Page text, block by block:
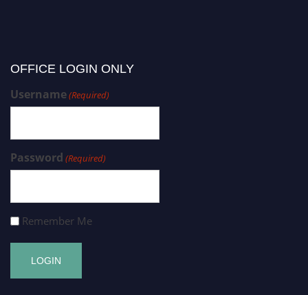
OFFICE LOGIN ONLY
Username(Required)
Password (Required)
Remember Me